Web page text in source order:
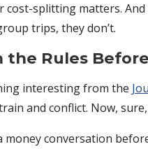
cost-splitting matters.
trips, they don’t.
the Rules
interesting from the
and conflict. Now,
money conversation